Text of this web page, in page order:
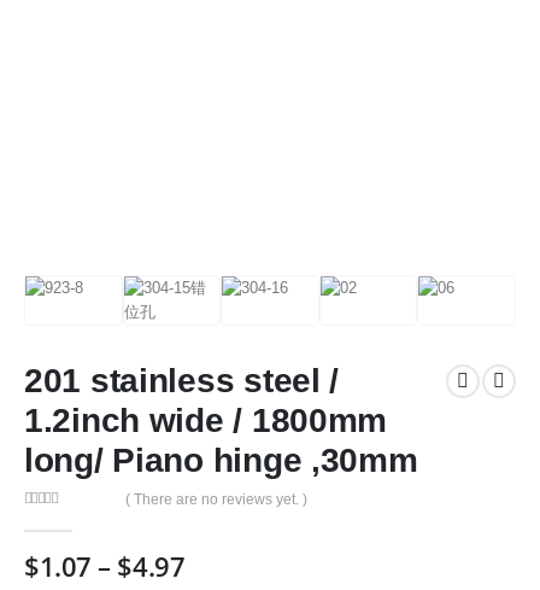
201 stainless steel /
1.2inch wide / 1800mm
long/ Piano hinge ,30mm
( There are no reviews yet. )
$1.07–$4.97